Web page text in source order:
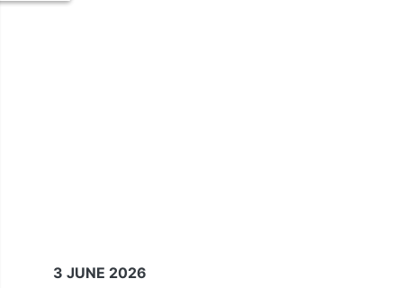
3 JUNE 2026